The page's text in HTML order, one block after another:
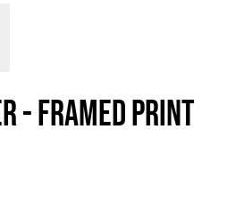
- Framed Print